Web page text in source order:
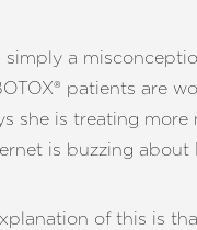
simply a
patients are
she is treating more
is buzzing about
of this is